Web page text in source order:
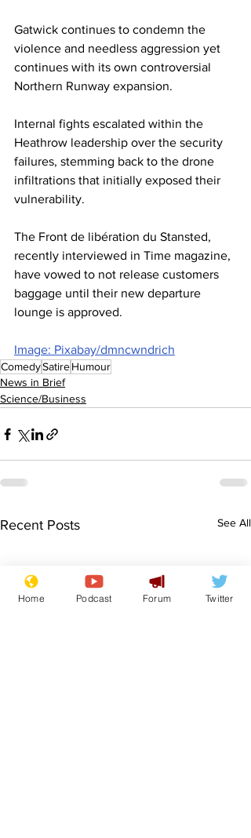
Gatwick continues to condemn the
violence and needless aggression yet
continues with its own controversial
Northern Runway expansion.
Internal fights escalated within the
Heathrow leadership over the security
failures, stemming back to the drone
infiltrations that initially exposed their
vulnerability.
The Front de libération du Stansted,
recently interviewed in Time magazine,
have vowed to not release customers
baggage until their new departure
lounge is approved.
Image: Pixabay/dmncwndrich
ComedySatireHumour
News in Brief
Science/Business
Recent Posts See All
Home Podcast Forum Twitter